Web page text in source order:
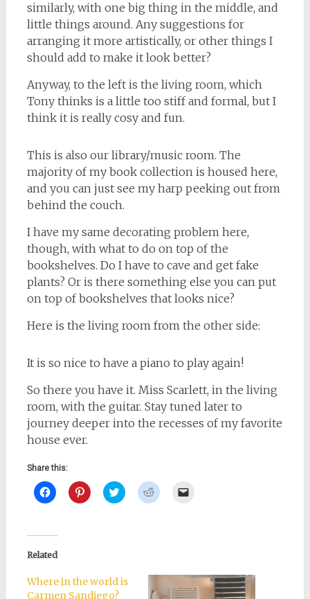
similarly, with one big thing in the middle, and
little things around. Any suggestions for
arranging it more artistically, or other things I
should add to make it look better?
Anyway, to the left is the living room, which
Tony thinks is a little too stiff and formal, but I
think it is really cosy and fun.
This is also our library/music room. The
majority of my book collection is housed here,
and you can just see my harp peeking out from
behind the couch.
I have my same decorating problem here,
though, with what to do on top of the
bookshelves. Do I have to cave and get fake
plants? Or is there something else you can put
on top of bookshelves that looks nice?
Here is the living room from the other side:
It is so nice to have a piano to play again!
So there you have it. Miss Scarlett, in the living
room, with the guitar. Stay tuned later to
journey deeper into the recesses of my favorite
house ever.
Share this:
Click
to
(Opens
new
window)
Click
to
Click
to
Click
to
new
window)
Related
Where in the world is
Carmen Sandiego?